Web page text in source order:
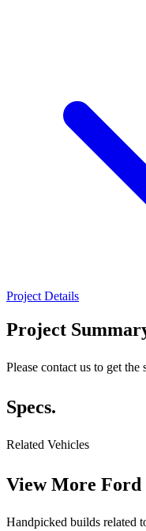
Project Details
Project
Please contact us to get
Specs.
Related Vehicles
View More Ford
Handpicked builds related